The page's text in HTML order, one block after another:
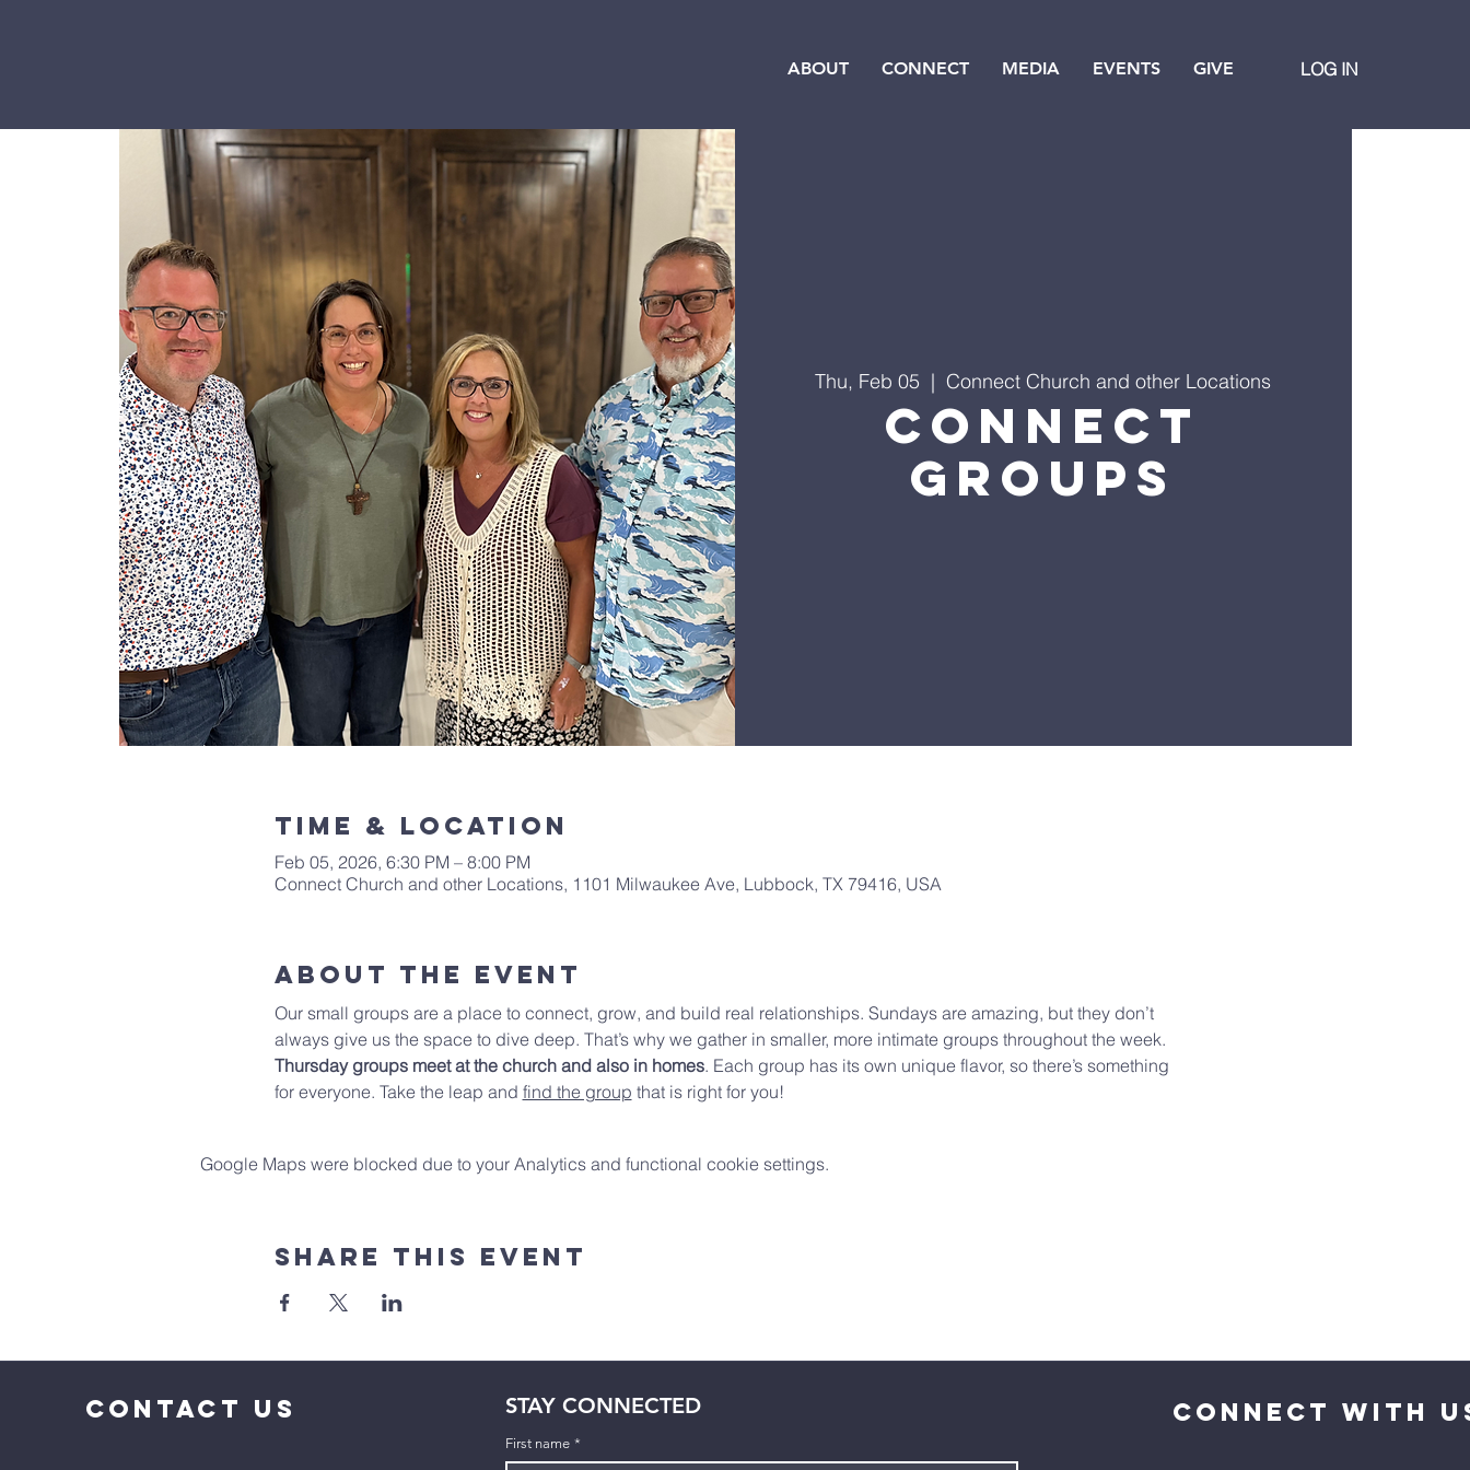
ABOUT CONNECT MEDIA EVENTS GIVE LOG IN
Thu, Feb 05
  |
Connect Church and other Locations
Connect
Groups
Time & Location
Feb 05, 2026, 6:30 PM – 8:00 PM
Connect Church and other Locations, 1101 Milwaukee Ave, Lubbock, TX 79416, USA
About The Event
Our small groups are a place to connect, grow, and build real relationships. Sundays are amazing, but they don’t
always give us the space to dive deep. That’s why we gather in smaller, more intimate groups throughout the week.
Thursday groups meet at the church and also in homes. Each group has its own unique flavor, so there’s something
for everyone. Take the leap and find the group that is right for you!
Google Maps were blocked due to your Analytics and functional cookie settings.
Share This Event
CONTACT US STAY CONNECTED
First name *
CONNECT WITH